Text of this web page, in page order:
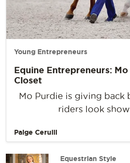
Young Entrepreneurs
Equine Entrepreneurs:
Closet
Mo Purdie is giving back
riders look
Paige Cerulli
Equestrian Style